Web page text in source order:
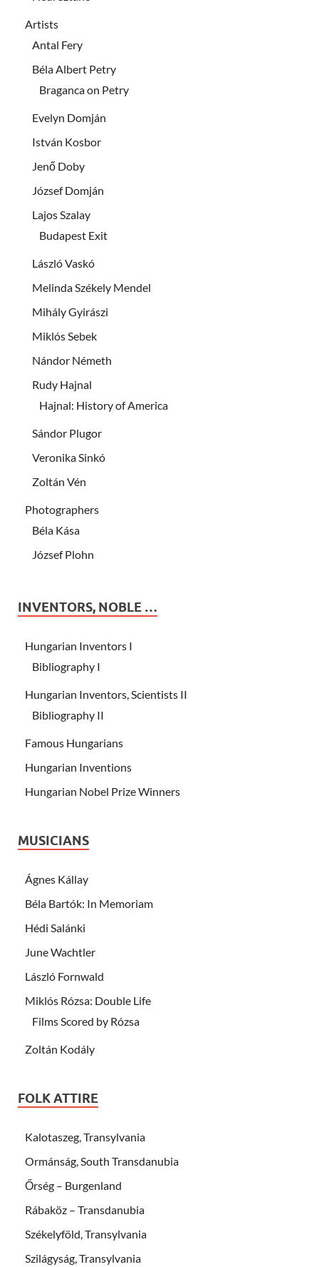
Artists
Antal Fery
Béla Albert Petry
Braganca on Petry
Evelyn Domján
István Kosbor
Jenő Doby
József Domján
Lajos Szalay
Budapest Exit
László Vaskó
Melinda Székely Mendel
Mihály Gyirászi
Miklós Sebek
Nándor Németh
Rudy Hajnal
Hajnal: History of America
Sándor Plugor
Veronika Sinkó
Zoltán Vén
Photographers
Béla Kása
József Plohn
INVENTORS, NOBLE …
Hungarian Inventors I
Bibliography I
Hungarian Inventors, Scientists II
Bibliography II
Famous Hungarians
Hungarian Inventions
Hungarian Nobel Prize Winners
MUSICIANS
Ágnes Kállay
Béla Bartók: In Memoriam
Hédi Salánki
June Wachtler
László Fornwald
Miklós Rózsa: Double Life
Films Scored by Rózsa
Zoltán Kodály
FOLK ATTIRE
Kalotaszeg, Transylvania
Ormánság, South Transdanubia
Őrség – Burgenland
Rábaköz – Transdanubia
Székelyföld, Transylvania
Szilágyság, Transylvania